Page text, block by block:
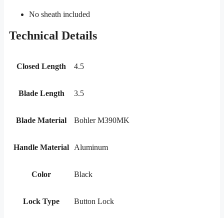
No sheath included
Technical Details
Closed Length 4.5
Blade Length 3.5
Blade Material Bohler M390MK
Handle Material Aluminum
Color Black
Lock Type Button Lock